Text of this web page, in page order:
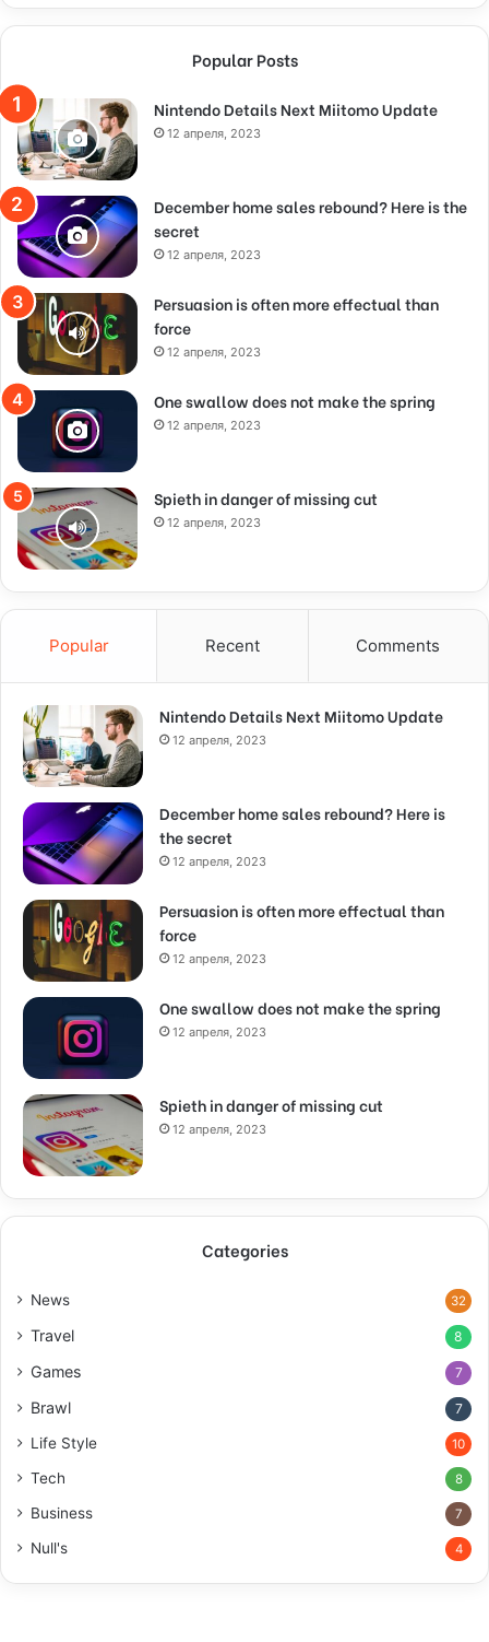
Popular Posts
Nintendo Details Next Miitomo Update
12 апреля, 2023
December home sales rebound? Here is the
secret
12 апреля, 2023
Persuasion is often more effectual than
force
12 апреля, 2023
One swallow does not make the spring
12 апреля, 2023
Spieth in danger of missing cut
12 апреля, 2023
Popular Recent Comments
Nintendo Details Next Miitomo Update
12 апреля, 2023
December home sales rebound? Here is
the secret
12 апреля, 2023
Persuasion is often more effectual than
force
12 апреля, 2023
One swallow does not make the spring
12 апреля, 2023
Spieth in danger of missing cut
12 апреля, 2023
Categories
News 32
Travel 8
Games 7
Brawl 7
Life Style 10
Tech 8
Business 7
Null's 4